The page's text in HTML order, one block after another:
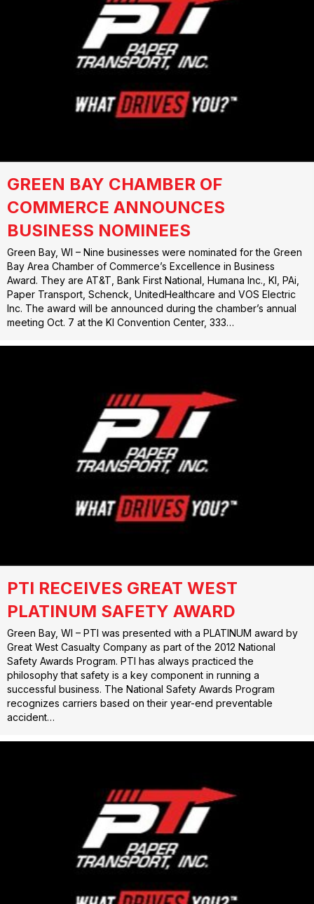
GREEN BAY CHAMBER OF
COMMERCE ANNOUNCES
BUSINESS NOMINEES
Green Bay, WI – Nine businesses were nominated for the Green
Bay Area Chamber of Commerce’s Excellence in Business
Award. They are AT&T, Bank First National, Humana Inc., KI, PAi,
Paper Transport, Schenck, UnitedHealthcare and VOS Electric
Inc. The award will be announced during the chamber’s annual
meeting Oct. 7 at the KI Convention Center, 333…
PTI RECEIVES GREAT WEST
PLATINUM SAFETY AWARD
Green Bay, WI – PTI was presented with a PLATINUM award by
Great West Casualty Company as part of the 2012 National
Safety Awards Program. PTI has always practiced the
philosophy that safety is a key component in running a
successful business. The National Safety Awards Program
recognizes carriers based on their year-end preventable
accident…